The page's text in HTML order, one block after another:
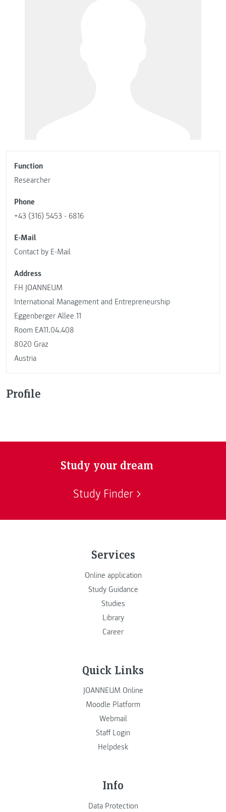
Function
Researcher
Phone
+43 (316) 5453 - 6816
E-Mail
Contact by E-Mail
Address
FH JOANNEUM
International Management and Entrepreneurship
Eggenberger Allee 11
Room EA11.04.408
8020 Graz
Austria
Profile
Study your dream
Study Finder
Services
Online application
Study Guidance
Studies
Library
Career
Quick Links
JOANNEUM Online
Moodle Platform
Webmail
Staff Login
Helpdesk
Info
Data Protection